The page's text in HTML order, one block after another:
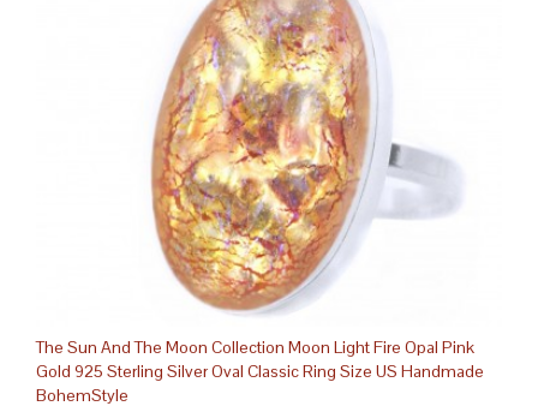
The Sun And The Moon Collection Moon Light Fire Opal Pink
Gold 925 Sterling Silver Oval Classic Ring Size US Handmade
BohemStyle